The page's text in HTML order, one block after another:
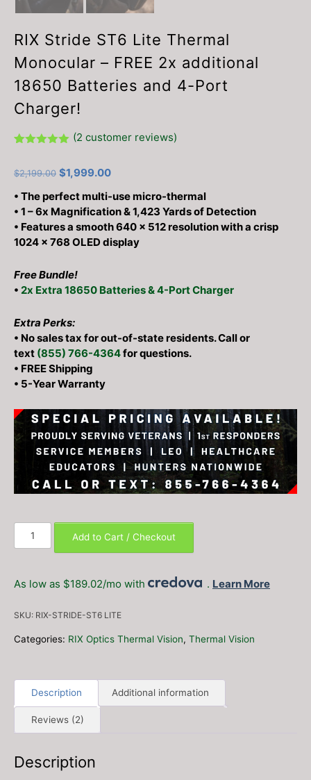
RIX Stride ST6 Lite Thermal
Monocular – FREE 2x additional
18650 Batteries and 4-Port
Charger!
based on
ratings
(2 customer reviews)
$2,199.00 Original
was:
$2,199.00.
$1,999.00Current
is:
$1,999.00.
• The perfect multi-use micro-thermal
• 1 – 6x Magnification & 1,423 Yards of Detection
• Features a smooth 640 × 512 resolution with a crisp
1024 × 768 OLED display
Free Bundle!
• 2x Extra 18650 Batteries & 4-Port Charger
Extra Perks:
• No sales tax for out-of-state residents. Call or
text (855) 766-4364for questions.
• FREE Shipping
• 5-Year Warranty
Thermal
–
FREE
18650
Batteries
and
Charger!
Add to Cart / Checkout
As low as $189.02/mo with . Learn More
SKU: RIX-STRIDE-ST6 LITE
Categories: RIX Optics Thermal Vision, Thermal Vision
Description Additional information
Reviews (2)
Description